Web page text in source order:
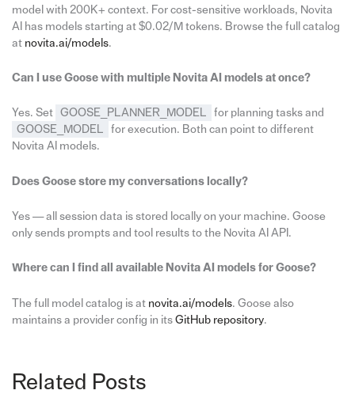
model with 200K+ context. For cost-sensitive workloads, Novita
AI has models starting at $0.02/M tokens. Browse the full catalog
at novita.ai/models.
Can I use Goose with multiple Novita AI models at once?
Yes. Set GOOSE_PLANNER_MODEL
for planning tasks and
GOOSE_MODEL
for execution. Both can point to different
Novita AI models.
Does Goose store my conversations locally?
Yes — all session data is stored locally on your machine. Goose
only sends prompts and tool results to the Novita AI API.
Where can I find all available Novita AI models for Goose?
The full model catalog is at novita.ai/models. Goose also
maintains a provider config in its GitHub repository.
Related Posts